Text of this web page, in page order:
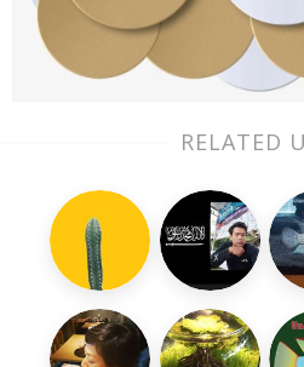
RELATED